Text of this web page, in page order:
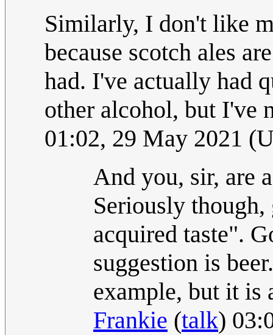
Similarly, I don't like
because scotch ales
had. I've actually had
other alcohol, but I've
01:02, 29 May 2021
And you, sir, are
Seriously
acquired taste".
suggestion is
example, but it is
Frankie (talk)